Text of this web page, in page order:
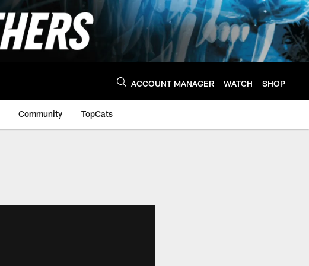
ACCOUNT MANAGER WATCH SHOP
Community TopCats